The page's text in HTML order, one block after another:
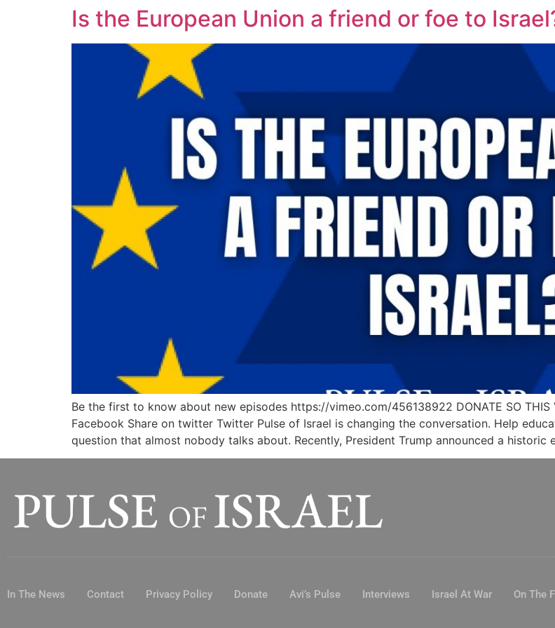
Is the European Union a friend or foe to
Be the first to know about new episodes https://vimeo.com/456138922 DONATE SO THIS
Facebook Share on twitter Twitter Pulse of Israel is changing the conversation. Help
question that almost nobody talks about. Recently, President Trump announced a historic
In The News Contact Privacy Policy Donate Avi’s Pulse Interviews Israel At War On The